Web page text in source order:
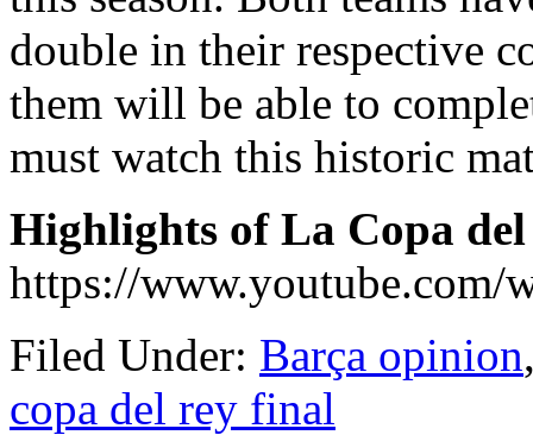
double in their respective
them will be able to
must watch this historic
Highlights of La Copa
https://www.youtube.com/
Filed Under: Barça opinion
copa del rey final